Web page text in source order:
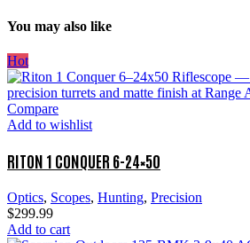
You may also like
Hot
Compare
Add to wishlist
RITON 1 CONQUER 6-24×50
Optics, Scopes, Hunting, Precision
$299.99
Add to cart